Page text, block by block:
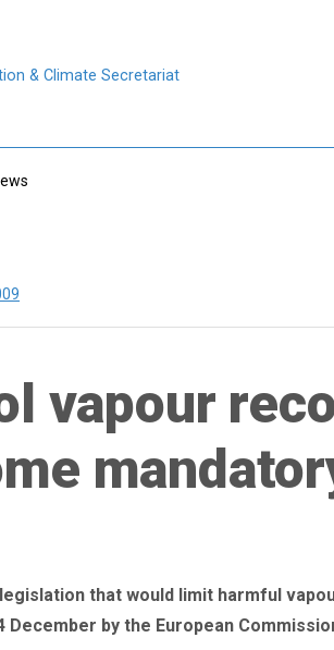
& Climate Secretariat
vapour
that would limit harmful
December by the European